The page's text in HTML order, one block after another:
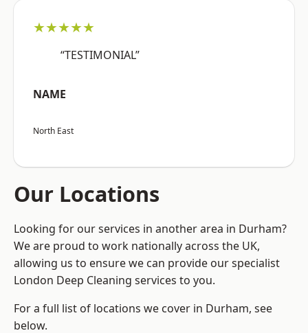
★★★★★
“TESTIMONIAL”
NAME
North East
Our Locations
Looking for our services in another area in Durham?
We are proud to work nationally across the UK,
allowing us to ensure we can provide our specialist
London Deep Cleaning services to you.
For a full list of locations we cover in Durham, see
below.